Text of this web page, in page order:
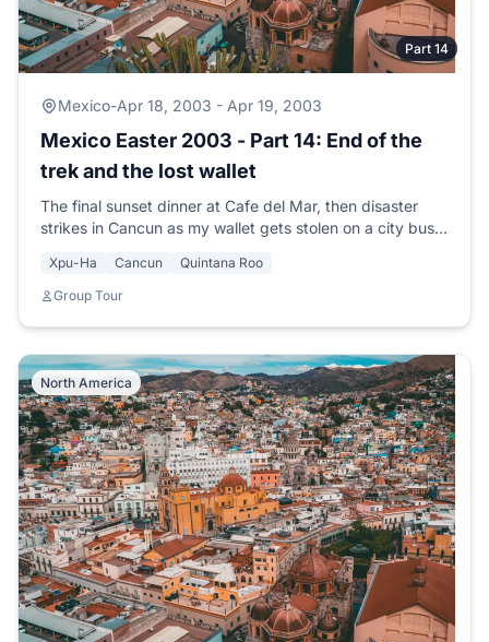
Part 14
Mexico-Apr 18, 2003 - Apr 19, 2003
Mexico Easter 2003 - Part 14: End of the
trek and the lost wallet
The final sunset dinner at Cafe del Mar, then disaster
strikes in Cancun as my wallet gets stolen on a city bus
Xpu-Ha Cancun
Quintana Roo
Group Tour
North America